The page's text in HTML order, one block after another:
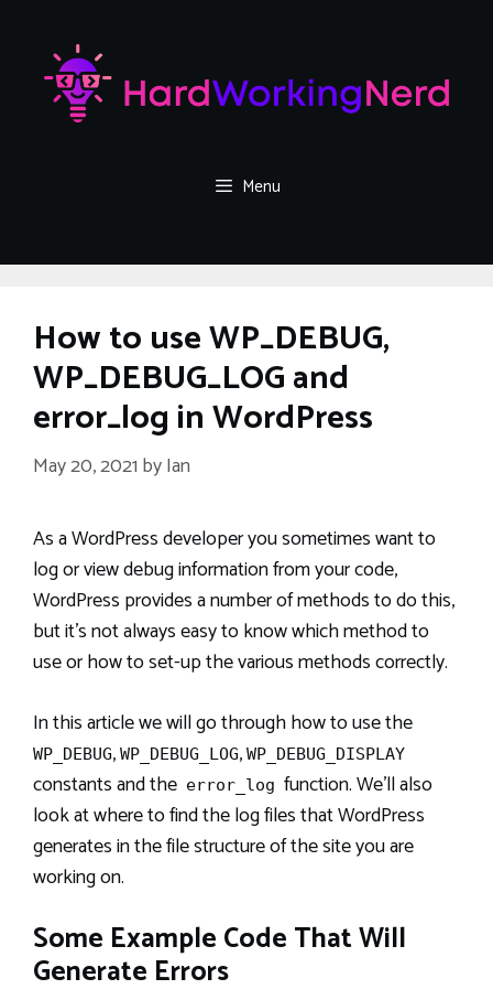
content
Menu
How to use WP_DEBUG,
WP_DEBUG_LOG and
error_log in WordPress
May 20, 2021 byIan
As a WordPress developer you sometimes want to
log or view debug information from your code,
WordPress provides a number of methods to do this,
but it’s not always easy to know which method to
use or how to set-up the various methods correctly.
In this article we will go through how to use the
WP_DEBUG, WP_DEBUG_LOG, WP_DEBUG_DISPLAY
constants and the error_log function. We’ll also
look at where to find the log files that WordPress
generates in the file structure of the site you are
working on.
Some Example Code That Will
Generate Errors